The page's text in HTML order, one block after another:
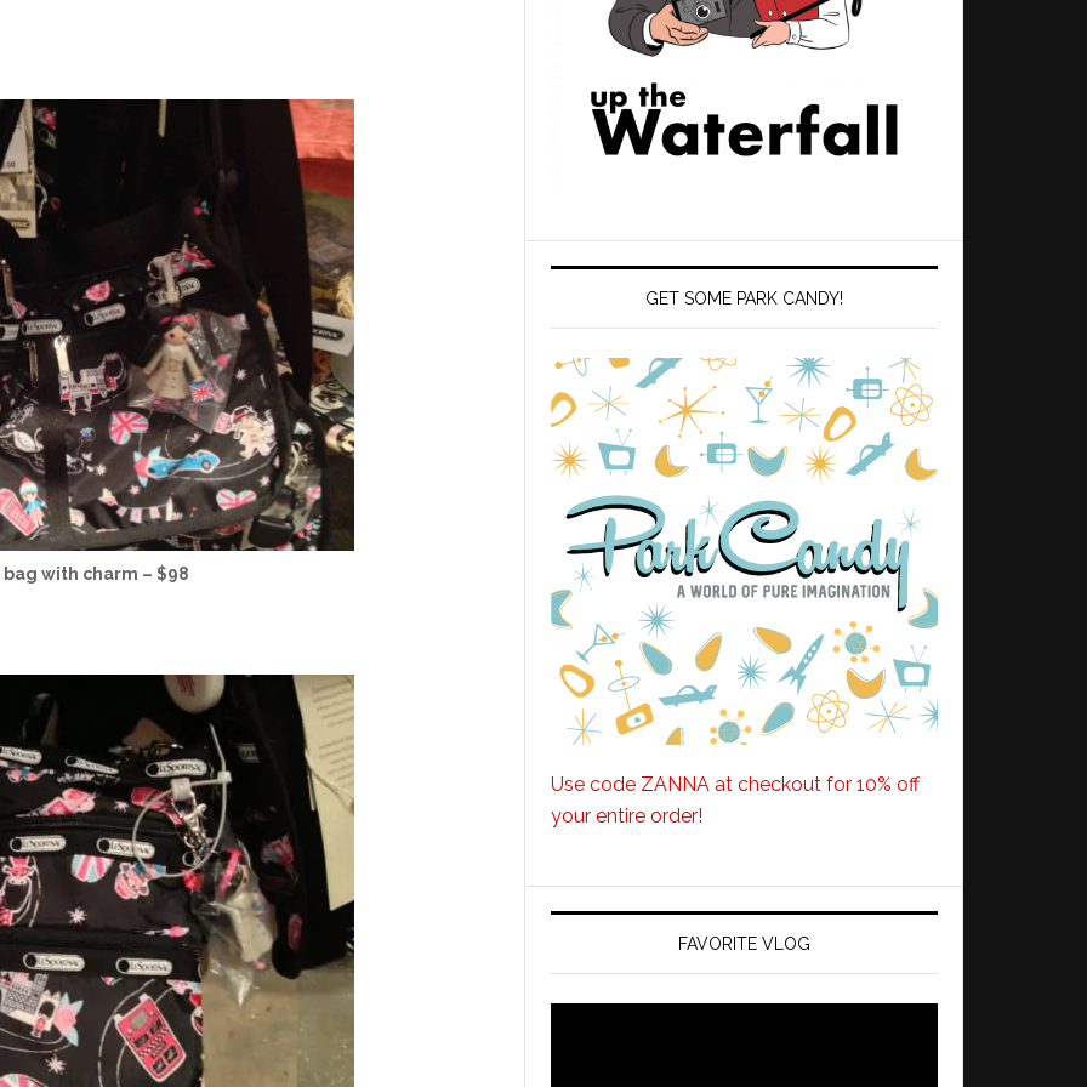
with charm – $98
GET SOME PARK CANDY!
Use code ZANNA at checkout for 10% off
your entire order!
FAVORITE VLOG